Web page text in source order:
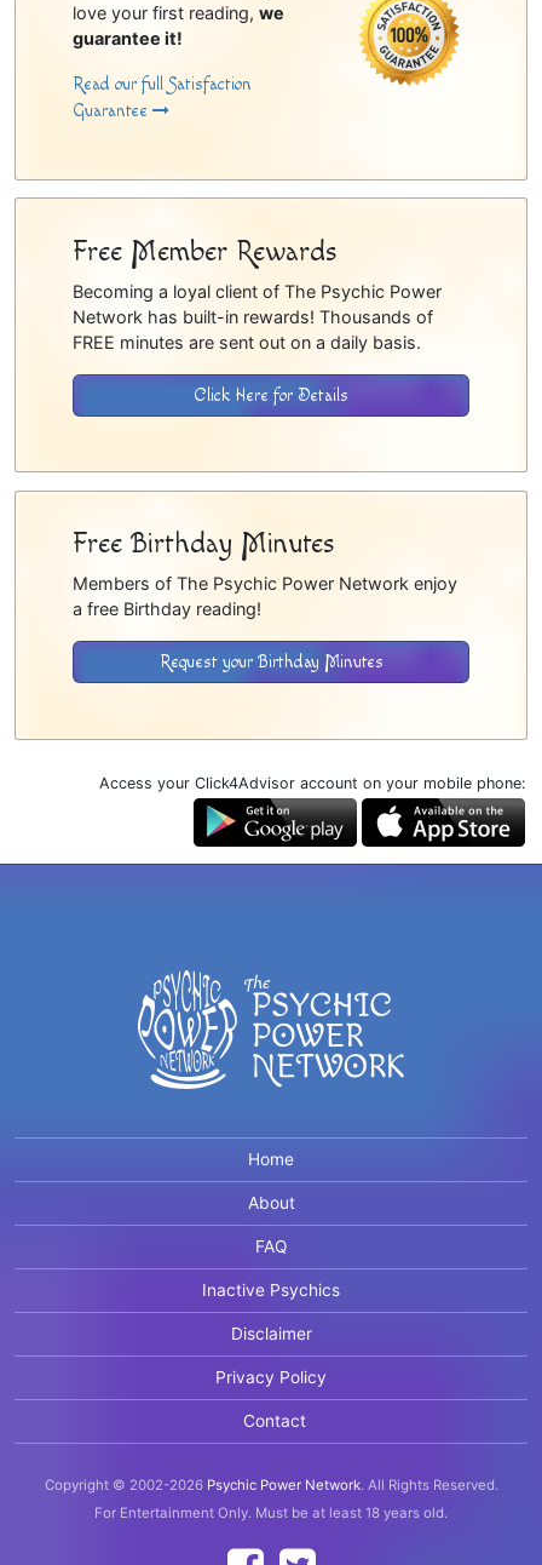
love your first reading, we
guarantee it!
Read our full Satisfaction
Guarantee
Free Member Rewards
Becoming a loyal client of The Psychic Power
Network has built-in rewards! Thousands of
FREE minutes are sent out on a daily basis.
Click Here for Details
Free Birthday Minutes
Members of The Psychic Power Network enjoy
a free Birthday reading!
Request your Birthday Minutes
Access your Click4Advisor account on your mobile phone:
Home
About
FAQ
Inactive Psychics
Disclaimer
Privacy Policy
Contact
Copyright © 2002-2026 Psychic Power Network. All Rights Reserved.
For Entertainment Only. Must be at least 18 years old.